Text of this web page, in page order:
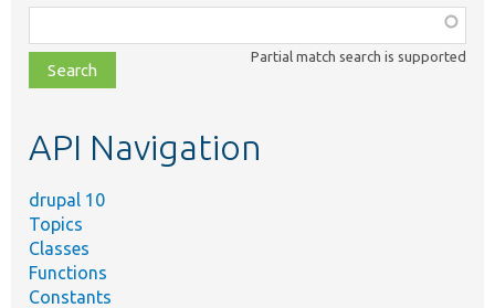
class,
file,
topic,
Partial match search is supported
API Navigation
drupal 10
Topics
Classes
Functions
Constants